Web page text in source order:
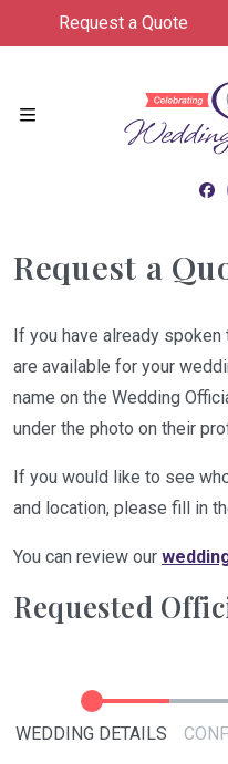
Request a Quote
Request a
If you have already
are available for your
name on the Wedding
under the photo on their
If you would like to see
and location, please fill in
You can review our
Requested
WEDDING DETAILS